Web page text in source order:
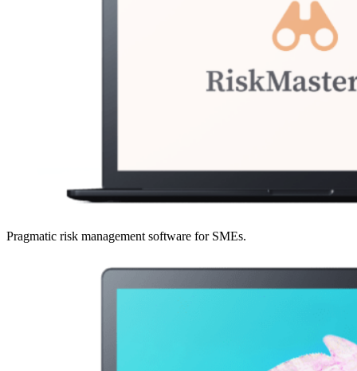
Pragmatic risk management software for SMEs.